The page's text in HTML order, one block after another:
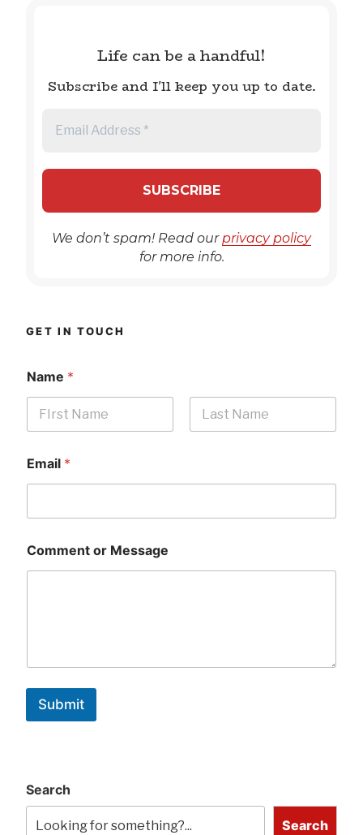
Life can be a handful!
Subscribe and I'll keep you up to date.
We don’t spam! Read ourprivacy policy
for more info.
GET IN TOUCH
Name *
Email *
Comment or Message
Submit
Search
Search